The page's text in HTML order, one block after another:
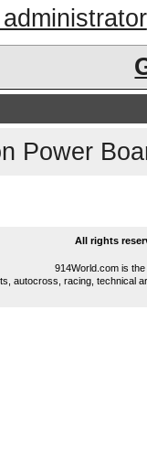
Power
All rights
914World.com is
autocross, racing, technical